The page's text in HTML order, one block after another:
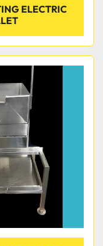
ELECTRIC